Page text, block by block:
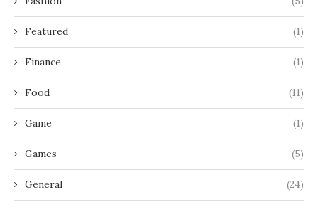
Featured (1)
Finance (1)
Food (11)
Game (1)
Games (5)
General (24)